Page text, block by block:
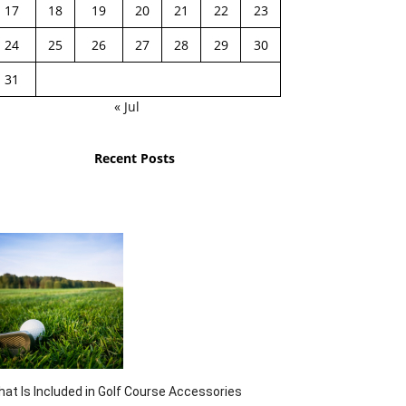
17 18 19 20 21 22
23
24
25 26 27 28 29
30
31
« Jul
Recent Posts
Is Included in Golf Course Accessories